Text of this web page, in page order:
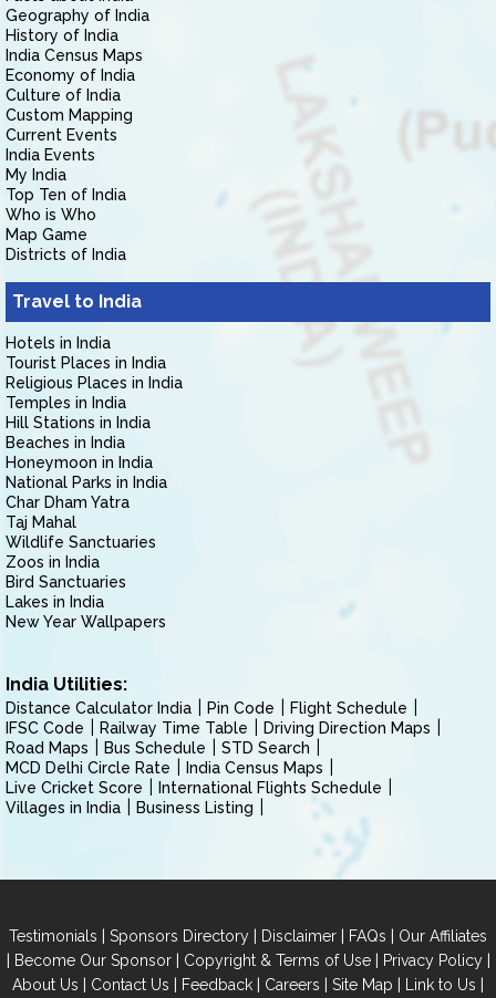
Geography of India
History of India
India Census Maps
Economy of India
Culture of India
Custom Mapping
Current Events
India Events
My India
Top Ten of India
Who is Who
Map Game
Districts of India
Travel to India
Hotels in India
Tourist Places in India
Religious Places in India
Temples in India
Hill Stations in India
Beaches in India
Honeymoon in India
National Parks in India
Char Dham Yatra
Taj Mahal
Wildlife Sanctuaries
Zoos in India
Bird Sanctuaries
Lakes in India
New Year Wallpapers
India Utilities:
Distance Calculator India Pin Code
Flight Schedule
IFSC Code
Railway Time Table
Driving Direction Maps
Road Maps
Bus Schedule
STD Search
MCD Delhi Circle Rate
India Census Maps
Live Cricket Score
International Flights Schedule
Villages in India
Business Listing
Testimonials | Sponsors Directory | Disclaimer | FAQs | Our Affiliates
| Become Our Sponsor| Copyright & Terms of Use| Privacy Policy|
About Us | Contact Us | Feedback | Careers | Site Map | Link to Us |